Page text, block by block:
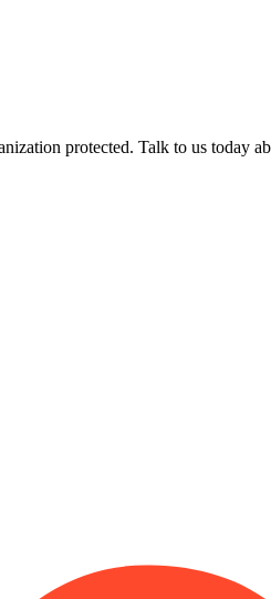
protected. Talk to us today